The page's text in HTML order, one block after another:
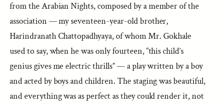
from the Arabian Nights, composed by a member of the
association — my seventeen-year-old brother,
Harindranath Chattopadhyaya, of whom Mr. Gokhale
used to say, when he was only fourteen, “this child’s
genius gives me electric thrills” — a play written by a boy
and acted by boys and children. The staging was beautiful,
and everything was as perfect as they could render it, not